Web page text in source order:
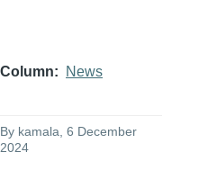
Column News
By kamala , 6 December
2024